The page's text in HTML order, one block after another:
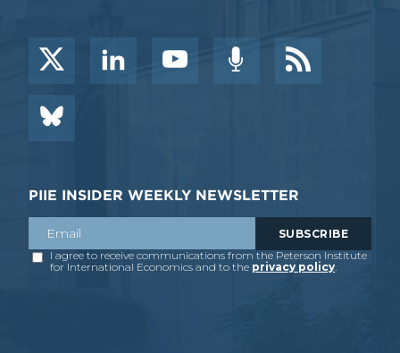
PIIE INSIDER WEEKLY NEWSLETTER